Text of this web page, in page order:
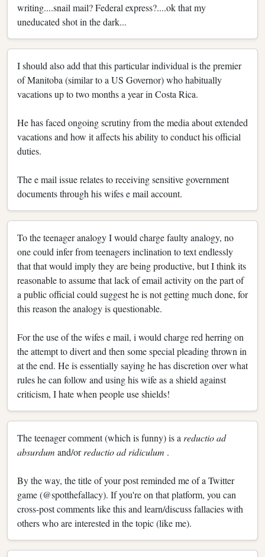
writing....snail mail? Federal express?....ok that my
uneducated shot in the dark...
I should also add that this particular individual is the premier
of Manitoba (similar to a US Governor) who habitually
vacations up to two months a year in Costa Rica.
He has faced ongoing scrutiny from the media about extended
vacations and how it affects his ability to conduct his official
duties.
The e mail issue relates to receiving sensitive government
documents through his wifes e mail account.
To the teenager analogy I would charge faulty analogy, no
one could infer from teenagers inclination to text endlessly
that that would imply they are being productive, but I think its
reasonable to assume that lack of email activity on the part of
a public official could suggest he is not getting much done, for
this reason the analogy is questionable.
For the use of the wifes e mail, i would charge red herring on
the attempt to divert and then some special pleading thrown in
at the end. He is essentially saying he has discretion over what
rules he can follow and using his wife as a shield against
criticism, I hate when people use shields!
The teenager comment (which is funny) is a reductio ad
absurdum and/orreductio ad ridiculum .
By the way, the title of your post reminded me of a Twitter
game (@spotthefallacy). If you're on that platform, you can
cross-post comments like this and learn/discuss fallacies with
others who are interested in the topic (like me).